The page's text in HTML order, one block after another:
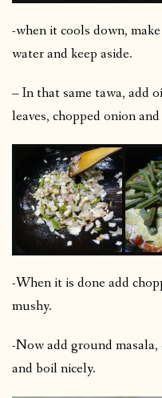
-when it cools down,
water and keep aside.
– In that same tawa, add
leaves, chopped onion
-When it is done add
mushy.
-Now add ground
and boil nicely.